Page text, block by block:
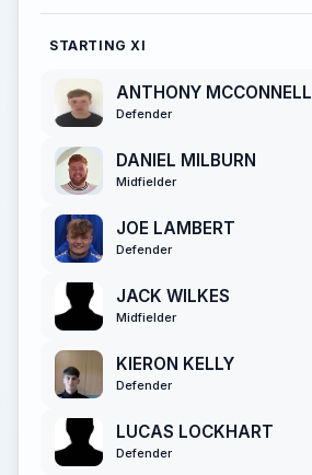
STARTING XI
ANTHONY MCCONNELL
Defender
DANIEL MILBURN
Midfielder
JOE LAMBERT
Defender
JACK WILKES
Midfielder
KIERON KELLY
Defender
LUCAS LOCKHART
Defender